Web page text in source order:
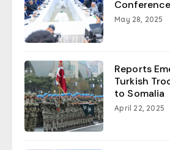
May 28, 2025
Reports
Turkish
to Somalia
April 22, 2025